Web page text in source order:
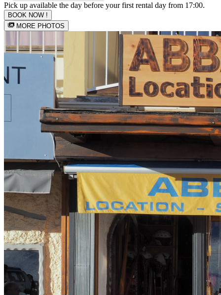
Pick up available the day before your first rental day from 17:00.
BOOK NOW !
MORE PHOTOS